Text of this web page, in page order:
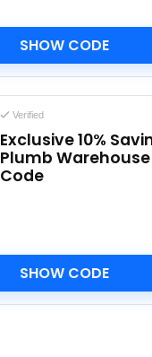
SHOW CODE
Verified
Exclusive 10%
Plumb
Code
SHOW CODE